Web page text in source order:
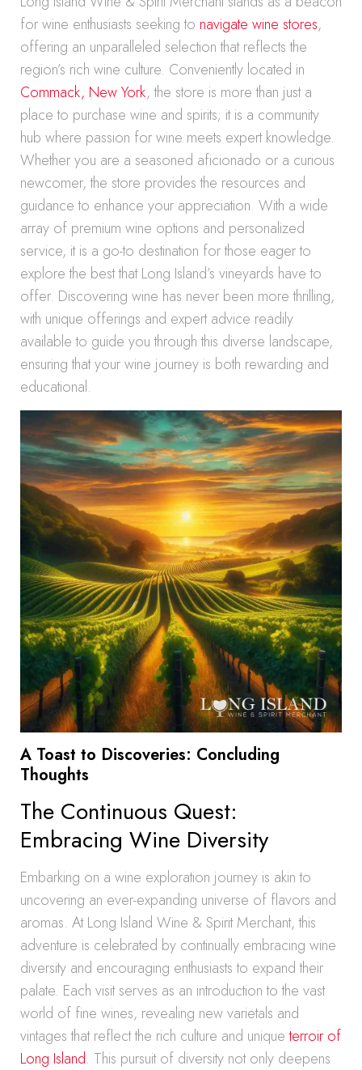
for wine enthusiasts seeking to navigate wine stores,
offering an unparalleled selection that reflects the
region’s rich wine culture. Conveniently located in
Commack, New York, the store is more than just a
place to purchase wine and spirits; it is a community
hub where passion for wine meets expert knowledge.
Whether you are a seasoned aficionado or a curious
newcomer, the store provides the resources and
guidance to enhance your appreciation. With a wide
array of premium wine options and personalized
service, it is a go-to destination for those eager to
explore the best that Long Island’s vineyards have to
offer. Discovering wine has never been more thrilling,
with unique offerings and expert advice readily
available to guide you through this diverse landscape,
ensuring that your wine journey is both rewarding and
educational.
A Toast to Discoveries: Concluding
Thoughts
The Continuous Quest:
Embracing Wine Diversity
Embarking on a wine exploration journey is akin to
uncovering an ever-expanding universe of flavors and
aromas. At Long Island Wine & Spirit Merchant, this
adventure is celebrated by continually embracing wine
diversity and encouraging enthusiasts to expand their
palate. Each visit serves as an introduction to the vast
world of fine wines, revealing new varietals and
vintages that reflect the rich culture and uniqueterroir of
Long Island. This pursuit of diversity not only deepens